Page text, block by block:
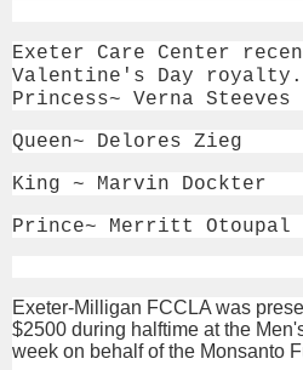
Exeter Care Center
Valentine's Day
Princess~ Verna Steeves
Queen~ Delores Zieg
King ~ Marvin Dockter
Prince~ Merritt Otoupal
Exeter-Milligan FCCLA was
$2500 during halftime at the
week on behalf of the Monsanto